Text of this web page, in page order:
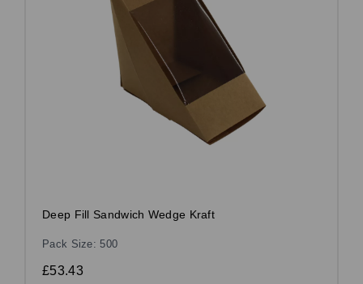
Deep Fill Sandwich Wedge Kraft
Pack Size: 500
£53.43